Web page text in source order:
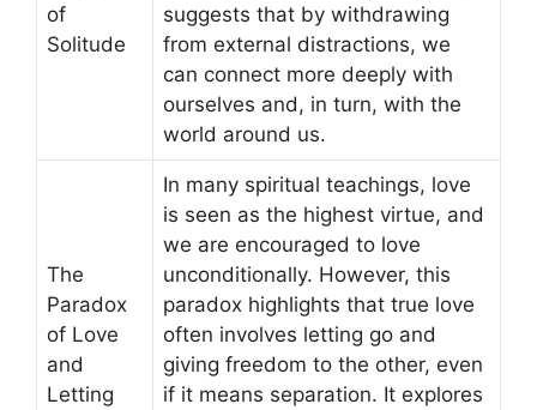
of
Solitude
suggests that by withdrawing
from external distractions, we
can connect more deeply with
ourselves and, in turn, with the
world around us.
The
Paradox
of Love
and
Letting
In many spiritual teachings, love
is seen as the highest virtue, and
we are encouraged to love
unconditionally. However, this
paradox highlights that true love
often involves letting go and
giving freedom to the other, even
if it means separation. It explores